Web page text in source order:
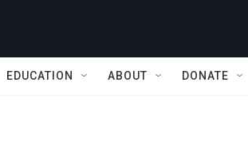
EDUCATION ABOUT DONATE